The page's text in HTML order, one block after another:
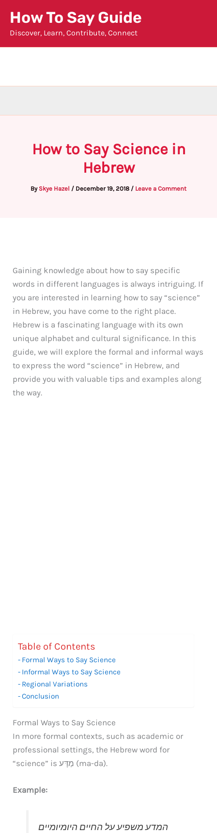
content
How To Say Guide
Discover, Learn, Contribute, Connect
How to Say Science in
Hebrew
By Skye Hazel / December 19, 2018 / Leave a Comment
Gaining knowledge about how to say specific
words in different languages is always intriguing. If
you are interested in learning how to say “science”
in Hebrew, you have come to the right place.
Hebrew is a fascinating language with its own
unique alphabet and cultural significance. In this
guide, we will explore the formal and informal ways
to express the word “science” in Hebrew, and
provide you with valuable tips and examples along
the way.
Table of Contents
Formal Ways to Say Science
Informal Ways to Say Science
Regional Variations
Conclusion
Formal Ways to Say Science
In more formal contexts, such as academic or
professional settings, the Hebrew word for
“science” is מַדָּע (ma-da).
Example:
המדע משפיע על החיים היומיומיים